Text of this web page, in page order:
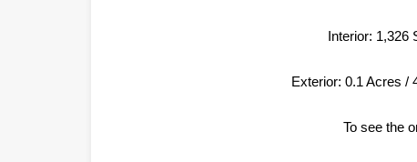
Interior: 1,326
Exterior: 0.1 Acres /
To see the